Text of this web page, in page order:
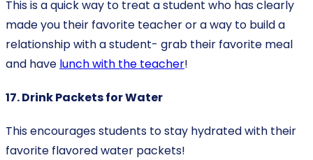
This is a quick way to treat a student who has clearly
made you their favorite teacher or a way to build a
relationship with a student- grab their favorite meal
and have lunch with the teacher!
17. Drink Packets for Water
This encourages students to stay hydrated with their
favorite flavored water packets!